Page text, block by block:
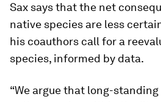
Sax says that the net
native species are less
his coauthors call for a
species, informed by data.
“We argue that long-